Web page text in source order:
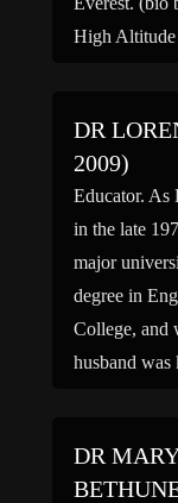
High Altitude
DR
2009)
Educator. As
in the late
major
degree in
College, and
husband
DR